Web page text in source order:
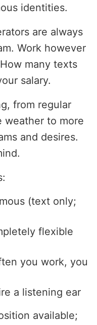
identities.
are always
Work however
many texts
salary.
from regular
weather to more
and desires.
(text only;
flexible
you work, you
a listening ear
available;